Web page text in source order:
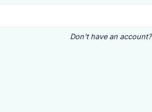
Don't have an account?